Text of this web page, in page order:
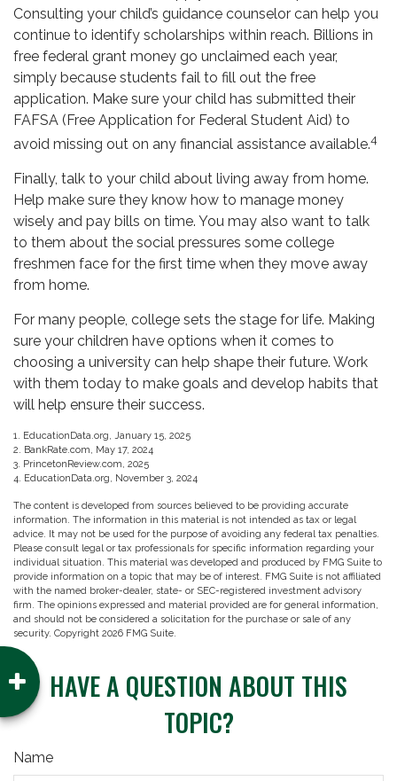
Consulting your child’s guidance counselor can help you
continue to identify scholarships within reach. Billions in
free federal grant money go unclaimed each year,
simply because students fail to fill out the free
application. Make sure your child has submitted their
FAFSA (Free Application for Federal Student Aid) to
avoid missing out on any financial assistance available.4
Finally, talk to your child about living away from home.
Help make sure they know how to manage money
wisely and pay bills on time. You may also want to talk
to them about the social pressures some college
freshmen face for the first time when they move away
from home.
For many people, college sets the stage for life. Making
sure your children have options when it comes to
choosing a university can help shape their future. Work
with them today to make goals and develop habits that
will help ensure their success.
1. EducationData.org, January 15, 2025
2. BankRate.com, May 17, 2024
3. PrincetonReview.com, 2025
4. EducationData.org, November 3, 2024
The content is developed from sources believed to be providing accurate
information. The information in this material is not intended as tax or legal
advice. It may not be used for the purpose of avoiding any federal tax penalties.
Please consult legal or tax professionals for specific information regarding your
individual situation. This material was developed and produced by FMG Suite to
provide information on a topic that may be of interest. FMG Suite is not affiliated
with the named broker-dealer, state- or SEC-registered investment advisory
firm. The opinions expressed and material provided are for general information,
and should not be considered a solicitation for the purchase or sale of any
security. Copyright 2026 FMG Suite.
HAVE A QUESTION ABOUT THIS
TOPIC?
Name